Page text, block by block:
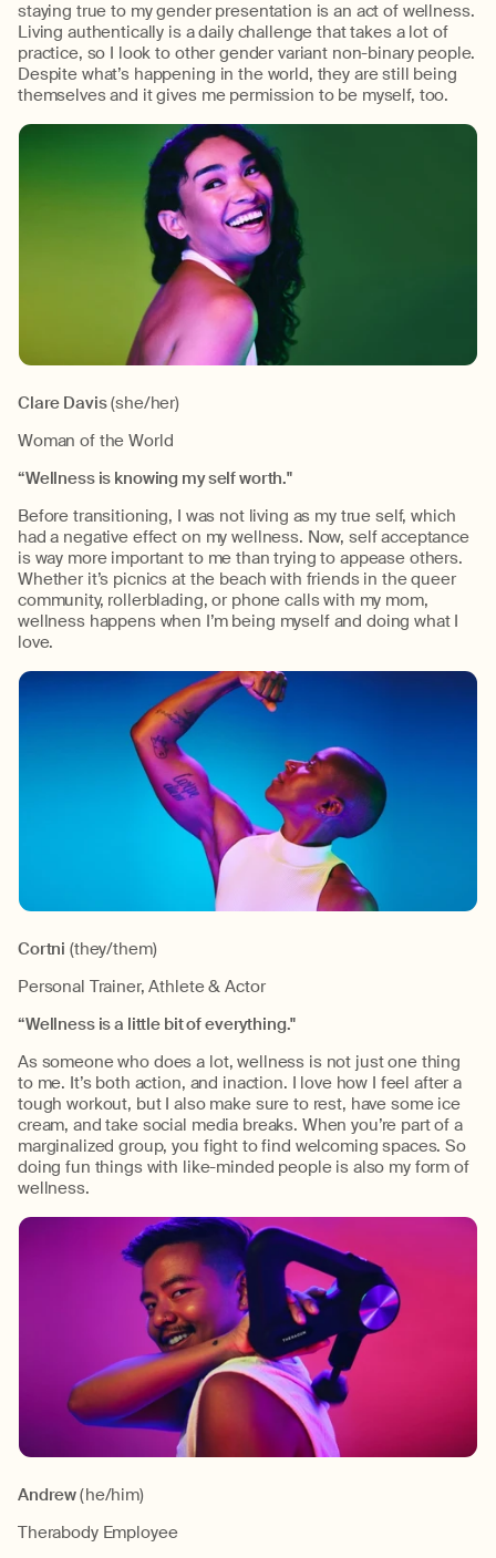
staying true to my gender presentation is an act of wellness.
Living authentically is a daily challenge that takes a lot of
practice, so I look to other gender variant non-binary people.
Despite what’s happening in the world, they are still being
themselves and it gives me permission to be myself, too.
Clare Davis(she/her)
Woman of the World
“Wellness is knowing my self worth."
Before transitioning, I was not living as my true self, which
had a negative effect on my wellness. Now, self acceptance
is way more important to me than trying to appease others.
Whether it’s picnics at the beach with friends in the queer
community, rollerblading, or phone calls with my mom,
wellness happens when I’m being myself and doing what I
love.
Cortni (they/them)
Personal Trainer, Athlete & Actor
“Wellness is a little bit of everything."
As someone who does a lot, wellness is not just one thing
to me. It’s both action, and inaction. I love how I feel after a
tough workout, but I also make sure to rest, have some ice
cream, and take social media breaks. When you’re part of a
marginalized group, you fight to find welcoming spaces. So
doing fun things with like-minded people is also my form of
wellness.
Andrew(he/him)
Therabody Employee